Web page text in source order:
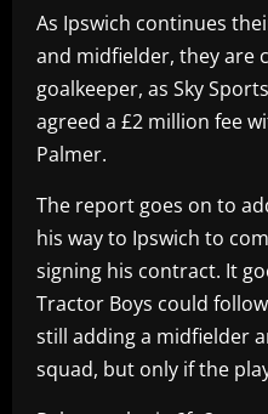
As Ipswich continues
and midfielder, they are
goalkeeper, as Sky
agreed a £2 million fee
Palmer.
The report goes on to
his way to Ipswich to
signing his contract. It
Tractor Boys could
still adding a midfielder
squad, but only if the